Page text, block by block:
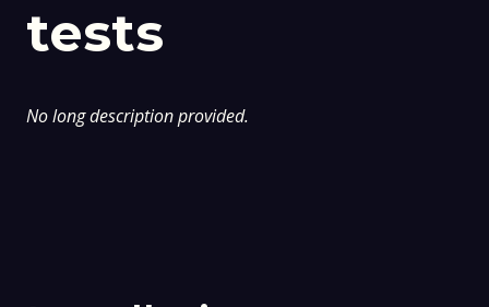
tests
No long description provided.